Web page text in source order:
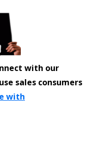
with our
sales consumers
with